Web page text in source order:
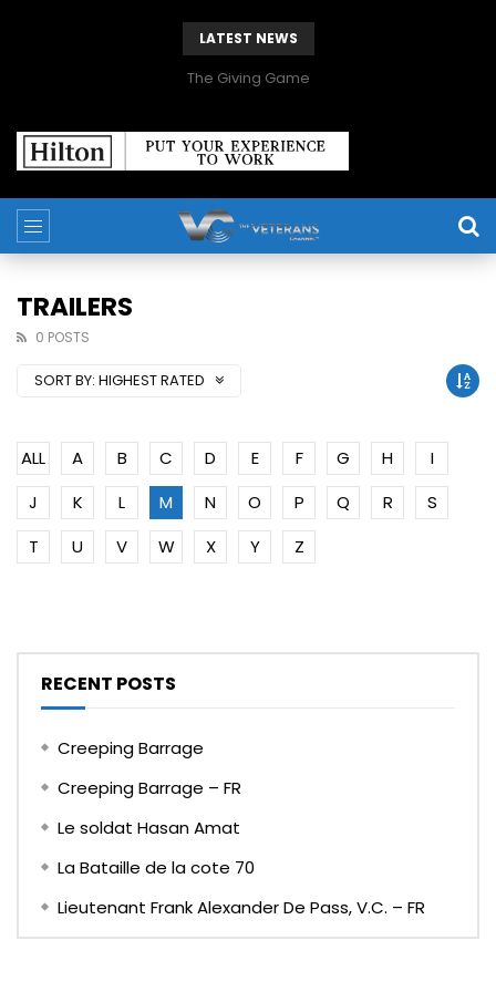
LATEST NEWS
The Giving Game
TRAILERS
0 POSTS
SORT BY: HIGHEST RATED
ALL A B C D E F G H
I
J
K L M N O P Q R
S
T
U V W X Y Z
RECENT POSTS
Creeping Barrage
Creeping Barrage – FR
Le soldat Hasan Amat
La Bataille de la cote 70
Lieutenant Frank Alexander De Pass, V.C. – FR